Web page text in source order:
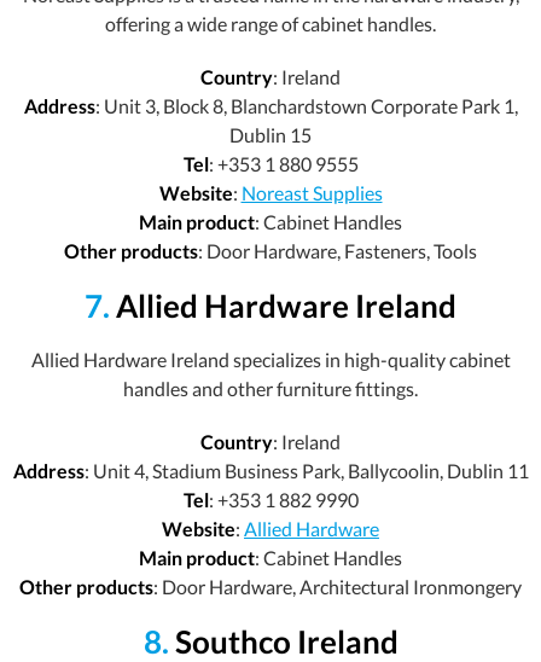
offering a wide range of cabinet handles.
Country: Ireland
Address: Unit 3, Block 8, Blanchardstown Corporate Park 1,
Dublin 15
Tel: +353 1 880 9555
Website: Noreast Supplies
Main product: Cabinet Handles
Other products: Door Hardware, Fasteners, Tools
7.Allied Hardware Ireland
Allied Hardware Ireland specializes in high-quality cabinet
handles and other furniture fittings.
Country: Ireland
Address: Unit 4, Stadium Business Park, Ballycoolin, Dublin 11
Tel: +353 1 882 9990
Website: Allied Hardware
Main product: Cabinet Handles
Other products: Door Hardware, Architectural Ironmongery
8.Southco Ireland